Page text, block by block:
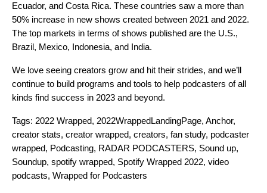
Ecuador, and Costa Rica. These countries saw a more than
50% increase in new shows created between 2021 and 2022.
The top markets in terms of shows published are the U.S.,
Brazil, Mexico, Indonesia, and India.
We love seeing creators grow and hit their strides, and we’ll
continue to build programs and tools to help podcasters of all
kinds find success in 2023 and beyond.
Tags: 2022 Wrapped, 2022WrappedLandingPage, Anchor,
creator stats, creator wrapped, creators, fan study, podcaster
wrapped, Podcasting, RADAR PODCASTERS, Sound up,
Soundup, spotify wrapped, Spotify Wrapped 2022, video
podcasts, Wrapped for Podcasters